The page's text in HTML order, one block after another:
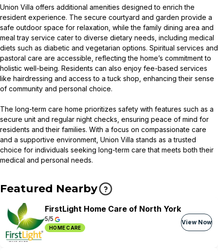
Union Villa offers additional amenities designed to enrich the
resident experience. The secure courtyard and garden provide a
safe outdoor space for relaxation, while the family dining area and
meal tray service cater to diverse dietary needs, including medical
diets such as diabetic and vegetarian options. Spiritual services and
pastoral care are accessible, reflecting the home’s commitment to
holistic well-being. Residents can also enjoy fee-based services
like hairdressing and access to a tuck shop, enhancing their sense
of community and personal choice.
The long-term care home prioritizes safety with features such as a
secure unit and regular night checks, ensuring peace of mind for
residents and their families. With a focus on compassionate care
and a supportive environment, Union Villa stands as a trusted
choice for individuals seeking long-term care that meets both their
medical and personal needs.
Featured Nearby
FirstLight Home Care of North York
5/5
HOME CARE
View Now